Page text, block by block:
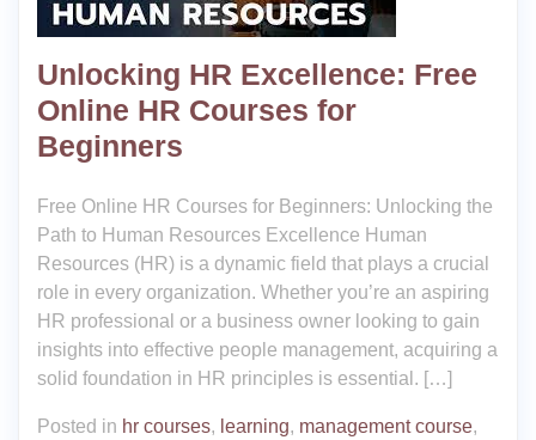
Unlocking HR Excellence: Free
Online HR Courses for
Beginners
Free Online HR Courses for Beginners: Unlocking the
Path to Human Resources Excellence Human
Resources (HR) is a dynamic field that plays a crucial
role in every organization. Whether you’re an aspiring
HR professional or a business owner looking to gain
insights into effective people management, acquiring a
solid foundation in HR principles is essential. […]
Posted in hr courses, learning, management course,